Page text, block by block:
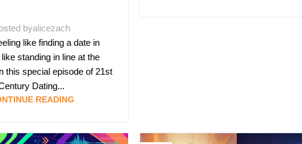
byalicezach
like finding a date in
standing in line at the
this special episode of 21st
Dating...
READING